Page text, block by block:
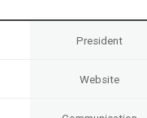
President
Website